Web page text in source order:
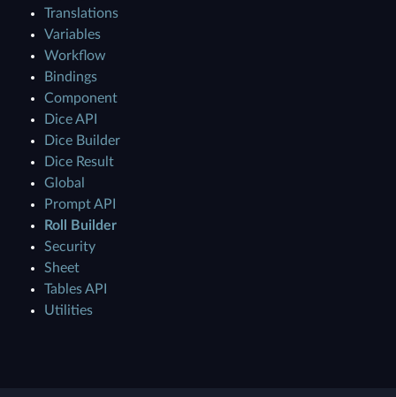
Translations
Variables
Workflow
Bindings
Component
Dice API
Dice Builder
Dice Result
Global
Prompt API
Roll Builder
Security
Sheet
Tables API
Utilities